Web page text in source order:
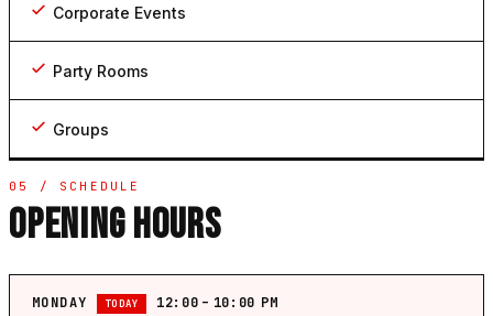
Corporate Events
Party Rooms
Groups
05 / SCHEDULE
OPENING HOURS
MONDAY TODAY 12:00 – 10:00 PM